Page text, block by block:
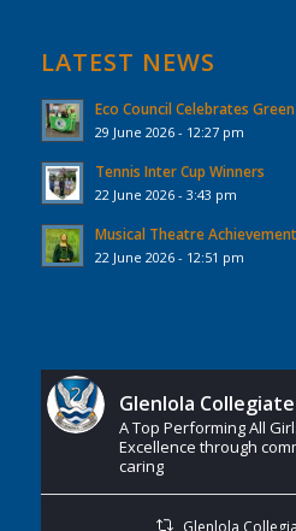
LATEST NEWS
Eco Council Celebrates
29 June 2026 - 12:27 pm
Tennis Inter Cup Winners
22 June 2026 - 3:43 pm
Musical Theatre Achievement
22 June 2026 - 12:51 pm
Glenlola Collegiate
A Top Performing All
Excellence through
caring
Glenlola